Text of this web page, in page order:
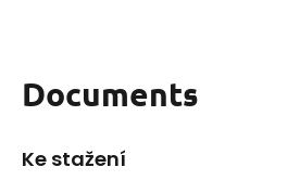
Documents
Ke stažení